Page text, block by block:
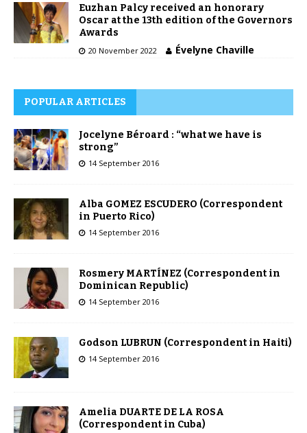
Euzhan Palcy received an honorary
Oscar at the 13th edition of the Governors
Awards
20 November 2022 Évelyne Chaville
POPULAR ARTICLES
Jocelyne Béroard : “what we have is
strong”
14 September 2016
Alba GOMEZ ESCUDERO (Correspondent
in Puerto Rico)
14 September 2016
Rosmery MARTÍNEZ (Correspondent in
Dominican Republic)
14 September 2016
Godson LUBRUN (Correspondent in Haiti)
14 September 2016
Amelia DUARTE DE LA ROSA
(Correspondent in Cuba)